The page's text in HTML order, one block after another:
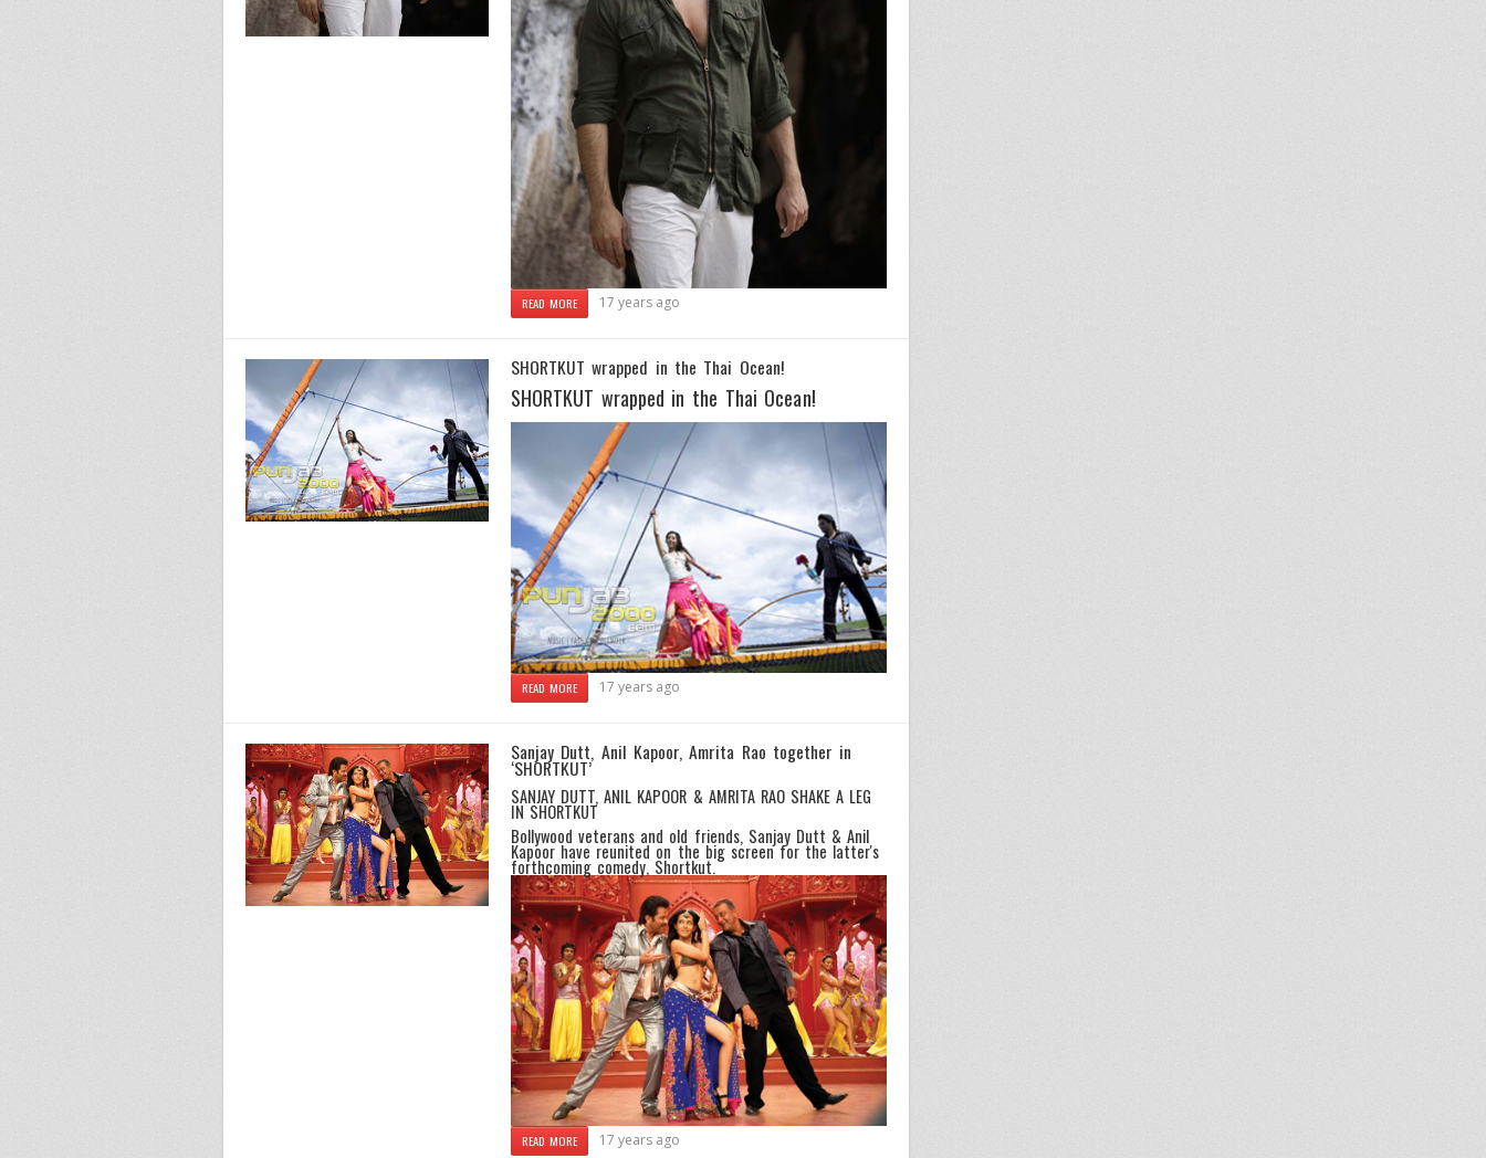
READ MORE 17 years ago
SHORTKUT wrapped in the Thai Ocean!
SHORTKUT wrapped in the Thai Ocean!
READ MORE 17 years ago
Sanjay Dutt, Anil Kapoor, Amrita Rao together in
‘SHORTKUT’
SANJAY DUTT, ANIL KAPOOR & AMRITA RAO SHAKE A LEG
IN SHORTKUT
Bollywood veterans and old friends, Sanjay Dutt & Anil
Kapoor have reunited on the big screen for the latter's
forthcoming comedy, Shortkut.
READ MORE 17 years ago